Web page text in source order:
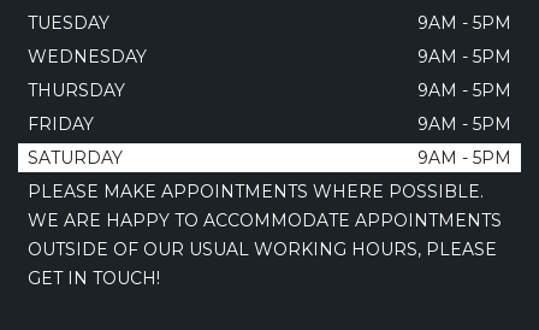
TUESDAY
9AM - 5PM
WEDNESDAY
9AM - 5PM
THURSDAY
9AM - 5PM
FRIDAY
9AM - 5PM
SATURDAY
9AM - 5PM
PLEASE MAKE APPOINTMENTS WHERE POSSIBLE.
WE ARE HAPPY TO ACCOMMODATE APPOINTMENTS
OUTSIDE OF OUR USUAL WORKING HOURS, PLEASE
GET IN TOUCH!